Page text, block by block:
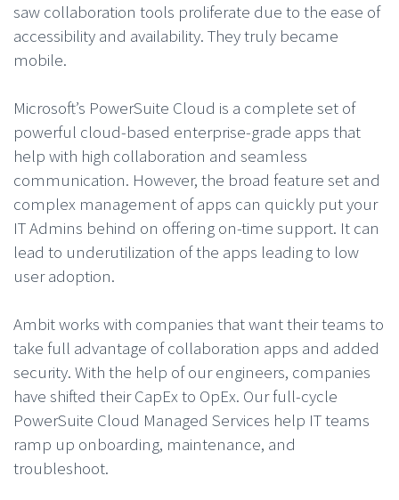
saw collaboration tools proliferate due to the ease of
accessibility and availability. They truly became
mobile.
Microsoft’s PowerSuite Cloud is a complete set of
powerful cloud-based enterprise-grade apps that
help with high collaboration and seamless
communication. However, the broad feature set and
complex management of apps can quickly put your
IT Admins behind on offering on-time support. It can
lead to underutilization of the apps leading to low
user adoption.
Ambit works with companies that want their teams to
take full advantage of collaboration apps and added
security. With the help of our engineers, companies
have shifted their CapEx to OpEx. Our full-cycle
PowerSuite Cloud Managed Services help IT teams
ramp up onboarding, maintenance, and
troubleshoot.